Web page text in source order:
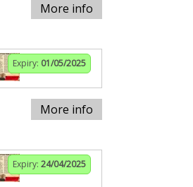
More info
Expiry: 01/05/2025
More info
Expiry: 24/04/2025